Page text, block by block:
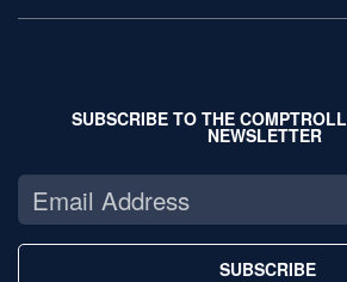
SUBSCRIBE TO THE
NEWSLETTER
SUBSCRIBE